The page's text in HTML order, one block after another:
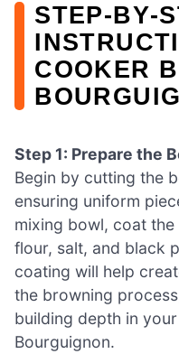
COOKER
Step 1: Prepare the
Begin by cutting the
ensuring uniform
mixing bowl, coat
flour, salt, and black
coating will help
the browning
building depth in
Bourguignon.